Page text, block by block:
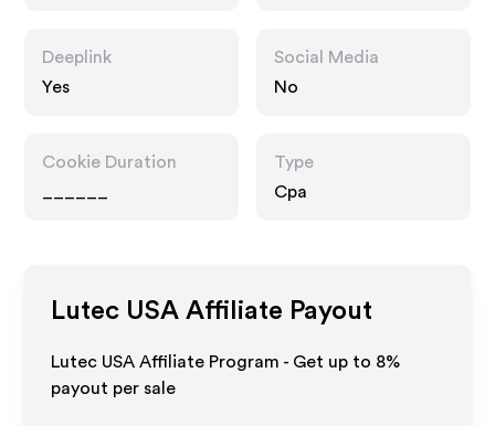
Deeplink
Yes
Social Media
No
Cookie Duration
Type
Cpa
Lutec USA Affiliate Payout
Lutec USA Affiliate Program - Get up to 8%
payout per sale